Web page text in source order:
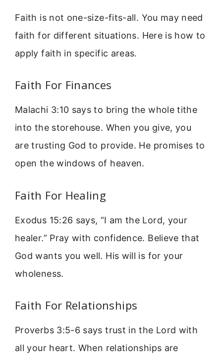
Faith is not one-size-fits-all. You may need
faith for different situations. Here is how to
apply faith in specific areas.
Faith For Finances
Malachi 3:10 says to bring the whole tithe
into the storehouse. When you give, you
are trusting God to provide. He promises to
open the windows of heaven.
Faith For Healing
Exodus 15:26 says, “I am the Lord, your
healer.” Pray with confidence. Believe that
God wants you well. His will is for your
wholeness.
Faith For Relationships
Proverbs 3:5-6 says trust in the Lord with
all your heart. When relationships are